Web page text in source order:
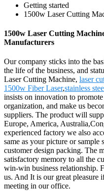
Getting started
1500w Laser Cutting
1500w Laser Cutting
Manufacturers
Our company sticks into the
the life of the business, and
Laser Cutting Machine, laser
1500w Fiber Laser,stainless
insists on innovation to
organization, and make us
suppliers. The product will
Europe, America,
experienced factory we also
same as your picture or
customer design packing. The
satisfactory memory to all the
win-win business relationship.
us. And It is our great pleasure
meeting in our office.